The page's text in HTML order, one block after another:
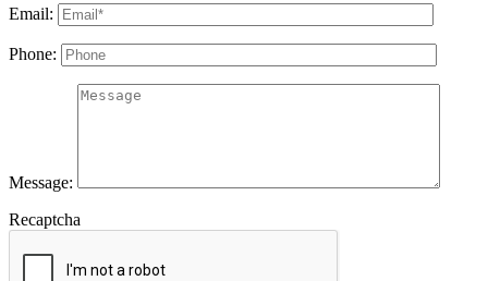
Email:
Phone:
Message:
Recaptcha